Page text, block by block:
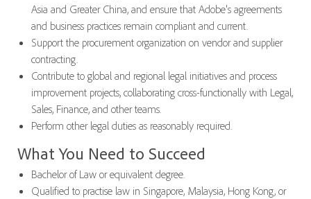
Asia and Greater China, and ensure that Adobe's agreements
and business practices remain compliant and current.
Support the procurement organization on vendor and supplier
contracting.
Contribute to global and regional legal initiatives and process
improvement projects, collaborating cross-functionally with Legal,
Sales, Finance, and other teams.
Perform other legal duties as reasonably required.
What You Need to Succeed
Bachelor of Law or equivalent degree.
Qualified to practise law in Singapore, Malaysia, Hong Kong, or